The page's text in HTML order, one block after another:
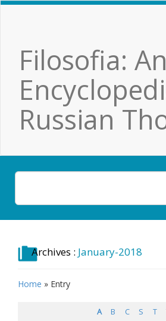
Filosofia: An
Russian
Archives : January-2018
Home » Entry
A B C S T